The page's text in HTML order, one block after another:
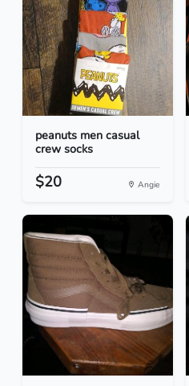
peanuts men casual
crew socks
$20 Angie